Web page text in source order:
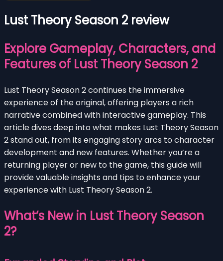
Lust Theory Season 2 review
Explore Gameplay, Characters, and
Features of Lust Theory Season 2
Lust Theory Season 2 continues the immersive
experience of the original, offering players a rich
narrative combined with interactive gameplay. This
article dives deep into what makes Lust Theory Season
2 stand out, from its engaging story arcs to character
development and new features. Whether you’re a
returning player or new to the game, this guide will
provide valuable insights and tips to enhance your
experience with Lust Theory Season 2.
What’s New in Lust Theory Season
2?